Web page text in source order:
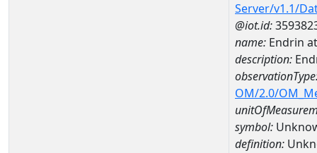
Server/v1.1/
@iot.id:
name: Endrin
description:
OM/2.0/
symbol:
definition: